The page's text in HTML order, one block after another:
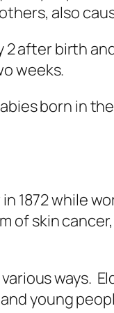
also
after birth
weeks.
born in
1872 while
of skin
ways.
young